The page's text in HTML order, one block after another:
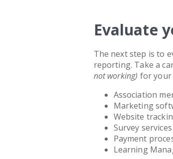
Evaluate
The next step is to
reporting. Take a
not working) for your
Association
Marketing
Website
Survey services
Payment
Learning